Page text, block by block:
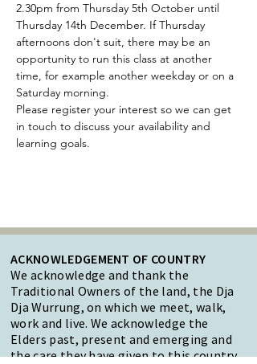
2.30pm from Thursday 5th October until
Thursday 14th December. If Thursday
afternoons don't suit, there may be an
opportunity to run this class at another
time, for example another weekday or on a
Saturday morning.
Please register your interest so we can get
in touch to discuss your availability and
learning goals.
ACKNOWLEDGEMENT OF COUNTRY
We acknowledge and thank the
Traditional Owners of the land, the Dja
Dja Wurrung, on which we meet, walk,
work and live. We acknowledge the
Elders past, present and emerging and
the care they have given to this country.